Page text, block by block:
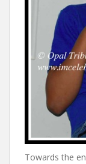
Towards the